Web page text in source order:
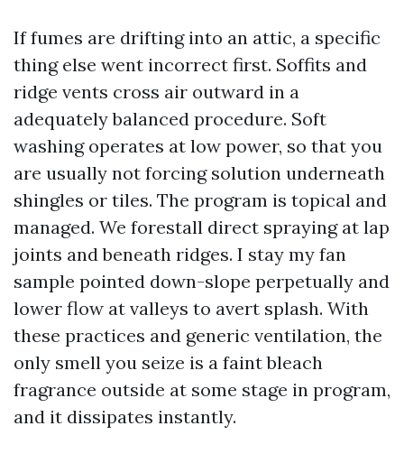
If fumes are drifting into an attic, a specific
thing else went incorrect first. Soffits and
ridge vents cross air outward in a
adequately balanced procedure. Soft
washing operates at low power, so that you
are usually not forcing solution underneath
shingles or tiles. The program is topical and
managed. We forestall direct spraying at lap
joints and beneath ridges. I stay my fan
sample pointed down-slope perpetually and
lower flow at valleys to avert splash. With
these practices and generic ventilation, the
only smell you seize is a faint bleach
fragrance outside at some stage in program,
and it dissipates instantly.